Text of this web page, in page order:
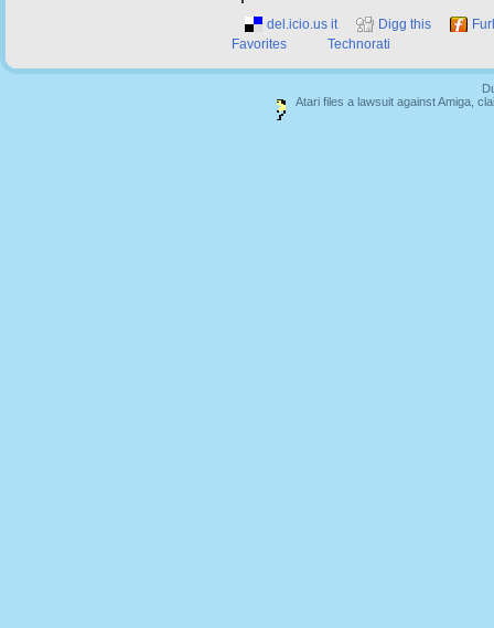
del.icio.us it Digg this
Furl
Favorites
Technorati
Atari files a lawsuit against Amiga,